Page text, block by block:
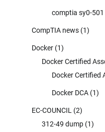
comptia sy0-
CompTIA news (1)
Docker (1)
Docker Certified
Docker Certified
Docker DCA (1)
EC-COUNCIL (2)
312-49 dump (1)